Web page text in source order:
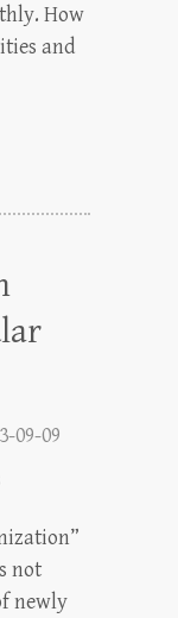
How
and
09-09
not
newly